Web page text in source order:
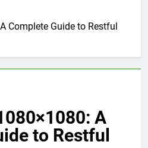
Complete Guide to Restful
A
to Restful